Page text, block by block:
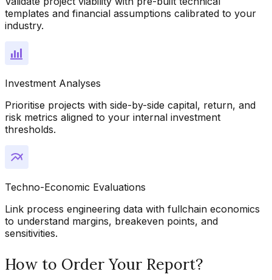
templates and financial assumptions calibrated to your
industry.
Investment Analyses
Prioritise projects with side-by-side capital, return, and
risk metrics aligned to your internal investment
thresholds.
Techno-Economic Evaluations
Link process engineering data with fullchain economics
to understand margins, breakeven points, and
sensitivities.
How to Order Your Report?